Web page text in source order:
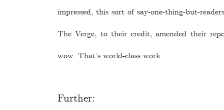
impressed, this sort of say-one-thing-but-
The Verge, to their credit, amended their
wow. That’s world-class work.
Further: